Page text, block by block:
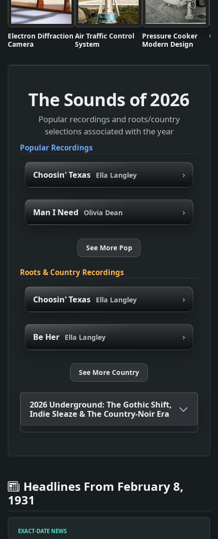
Electron Diffraction
Camera
Air Traffic Control
System
Pressure Cooker
Modern Design
The Sounds of2026
Popular recordings and roots/country
selections associated with the year
Popular Recordings
Choosin' Texas Ella Langley ›
Man I Need Olivia Dean ›
See More Pop
Roots & Country Recordings
Choosin' Texas Ella Langley ›
Be Her Ella Langley ›
See More Country
2026 Underground: The Gothic Shift,
Indie Sleaze & The Country-Noir Era
Headlines From February 8,
1931
EXACT-DATE NEWS